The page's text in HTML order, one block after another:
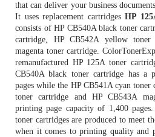
that can deliver your business
It uses replacement cartridgesHP
consists of HP CB540A black toner
cartridge, HP CB542A yellow
magenta toner cartridge.
remanufactured HP 125A toner
CB540A black toner cartridge has a
pages while the HP CB541A cyan
toner cartridge and HP CB543A
printing page capacity of 1,400
toner cartridges are produced to meet
when it comes to printing quality and